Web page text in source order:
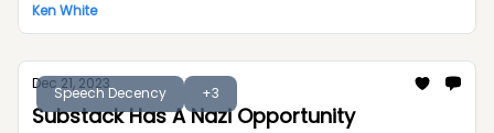
Ken White
Speech Decency +3
Dec 21, 2023
Substack Has A Nazi Opportunity